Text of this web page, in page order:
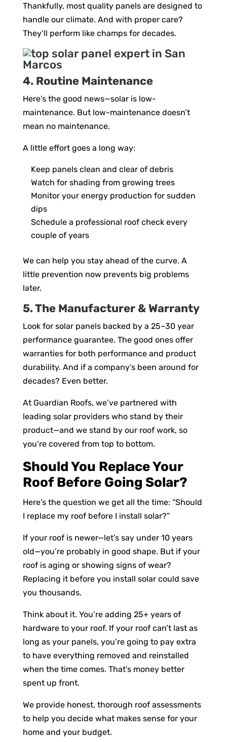
Thankfully, most quality panels are designed to
handle our climate. And with proper care?
They’ll perform like champs for decades.
4. Routine Maintenance
Here’s the good news—solar is low-
maintenance. But low-maintenance doesn’t
mean no maintenance.
A little effort goes a long way:
Keep panels clean and clear of debris
Watch for shading from growing trees
Monitor your energy production for sudden
dips
Schedule a professional roof check every
couple of years
We can help you stay ahead of the curve. A
little prevention now prevents big problems
later.
5. The Manufacturer & Warranty
Look for solar panels backed by a 25–30 year
performance guarantee. The good ones offer
warranties for both performance and product
durability. And if a company’s been around for
decades? Even better.
At Guardian Roofs, we’ve partnered with
leading solar providers who stand by their
product—and we stand by our roof work, so
you’re covered from top to bottom.
Should You Replace Your
Roof Before Going Solar?
Here’s the question we get all the time: “Should
I replace my roof before I install solar?”
If your roof is newer—let’s say under 10 years
old—you’re probably in good shape. But if your
roof is aging or showing signs of wear?
Replacing it before you install solar could save
you thousands.
Think about it. You’re adding 25+ years of
hardware to your roof. If your roof can’t last as
long as your panels, you’re going to pay extra
to have everything removed and reinstalled
when the time comes. That’s money better
spent up front.
We provide honest, thorough roof assessments
to help you decide what makes sense for your
home and your budget.